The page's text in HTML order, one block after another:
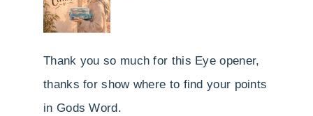
Thank you so much for this Eye opener,
thanks for show where to find your points
in Gods Word.